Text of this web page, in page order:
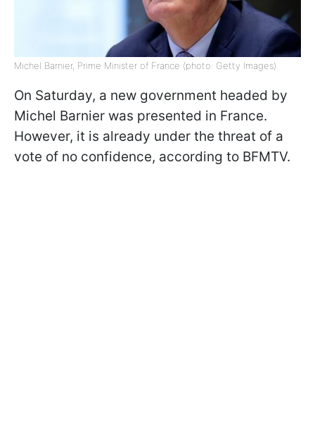
Michel Barnier, Prime Minister of France (photo: Getty Images)
On Saturday, a new government headed by
Michel Barnier was presented in France.
However, it is already under the threat of a
vote of no confidence, according to BFMTV.